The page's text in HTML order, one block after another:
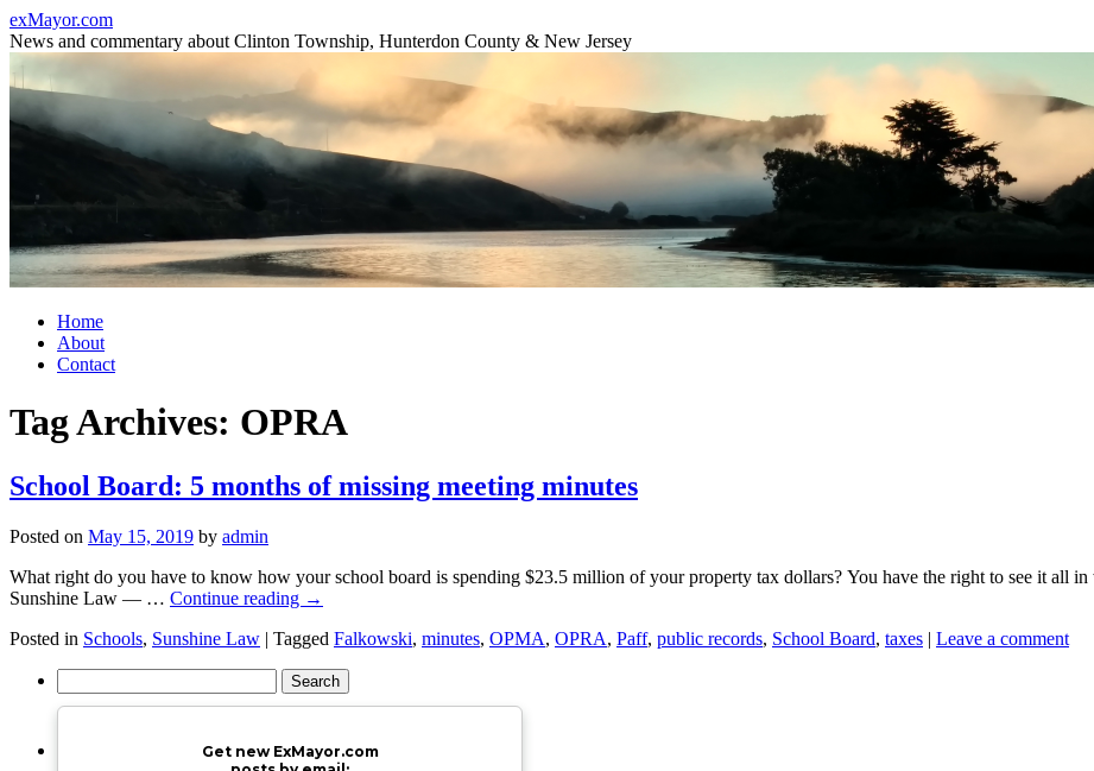
Skip
to
content
exMayor.com
News and commentary about Clinton Township, Hunterdon County & New Jersey
Home
About
Contact
Tag Archives: OPRA
School Board: 5 months of missing meeting minutes
Posted on May 15, 2019 by admin
What right do you have to know how your school board is spending $23.5 million of your property tax dollars? You have the right to see it all
Sunshine Law — … Continue reading →
Posted in Schools, Sunshine Law | Tagged Falkowski, minutes, OPMA, OPRA, Paff, public records, School Board, taxes | Leave a comment
for:
Get new ExMayor.com